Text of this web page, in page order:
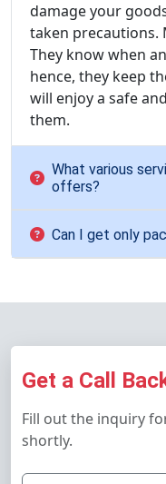
damage your
taken precautions.
They know when
hence, they keep
will enjoy a safe
them.
What various
offers?
Can I get only
Get a Call
Fill out the inquiry
shortly.